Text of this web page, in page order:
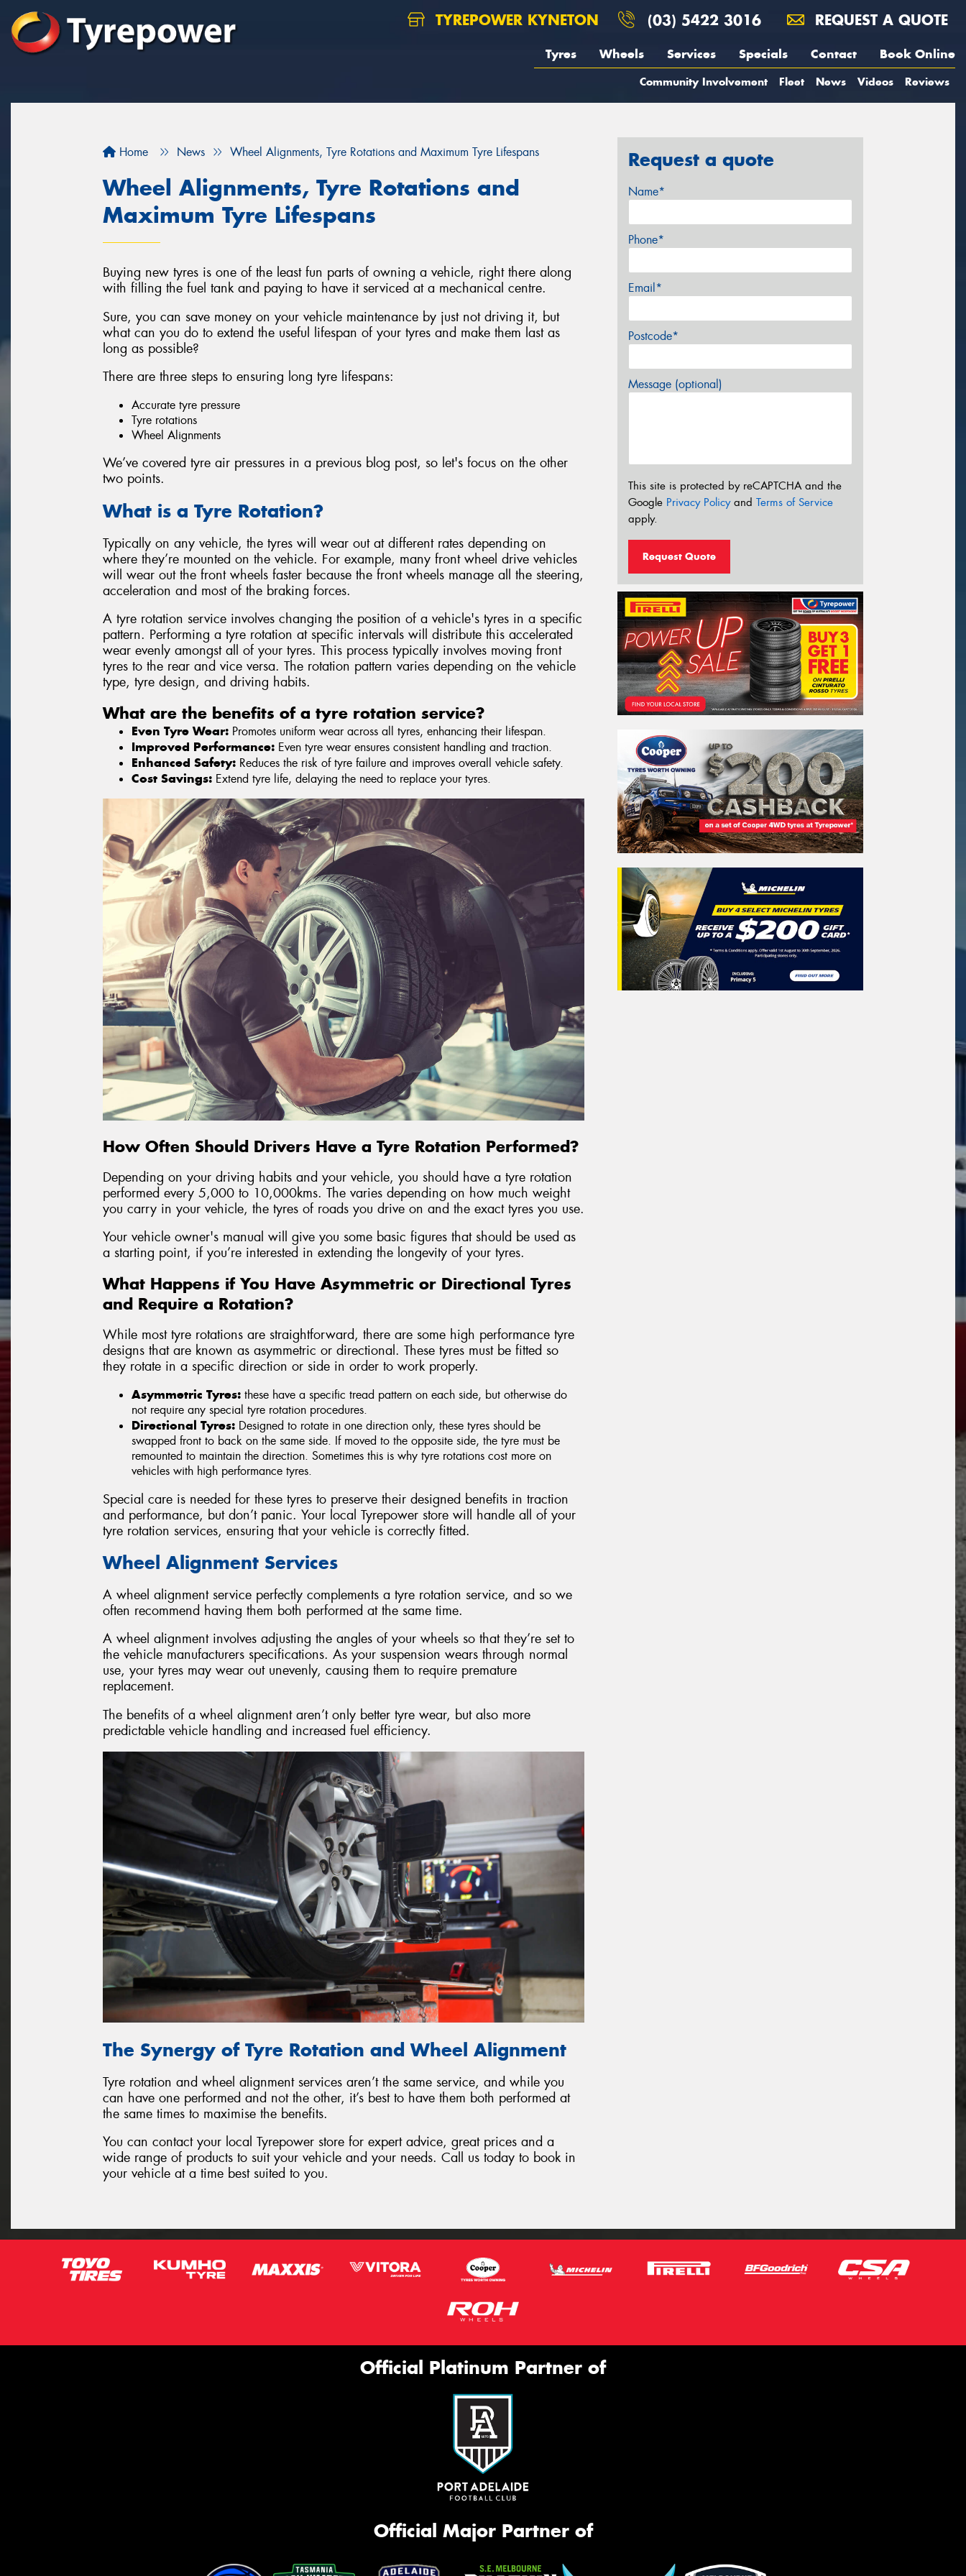
TYREPOWER KYNETON (03) 5422 3016 REQUEST A QUOTE
Tyres Wheels Services Specials Contact Book Online
Community Involvement Fleet News Videos Reviews
Home News Wheel Alignments, Tyre Rotations and Maximum Tyre Lifespans
Wheel Alignments, Tyre Rotations and
Maximum Tyre Lifespans
Buying new tyres is one of the least fun parts of owning a vehicle, right there along
with filling the fuel tank and paying to have it serviced at a mechanical centre.
Sure, you can save money on your vehicle maintenance by just not driving it, but
what can you do to extend the useful lifespan of your tyres and make them last as
long as possible?
There are three steps to ensuring long tyre lifespans:
Accurate tyre pressure
Tyre rotations
Wheel Alignments
We’ve covered tyre air pressures in a previous blog post, so let's focus on the other
two points.
What is a Tyre Rotation?
Typically on any vehicle, the tyres will wear out at different rates depending on
where they’re mounted on the vehicle. For example, many front wheel drive vehicles
will wear out the front wheels faster because the front wheels manage all the steering,
acceleration and most of the braking forces.
A tyre rotation service involves changing the position of a vehicle's tyres in a specific
pattern. Performing a tyre rotation at specific intervals will distribute this accelerated
wear evenly amongst all of your tyres. This process typically involves moving front
tyres to the rear and vice versa. The rotation pattern varies depending on the vehicle
type, tyre design, and driving habits.
What are the benefits of a tyre rotation service?
Even Tyre Wear: Promotes uniform wear across all tyres, enhancing their lifespan.
Improved Performance: Even tyre wear ensures consistent handling and traction.
Enhanced Safety: Reduces the risk of tyre failure and improves overall vehicle safety.
Cost Savings: Extend tyre life, delaying the need to replace your tyres.
How Often Should Drivers Have a Tyre Rotation Performed?
Depending on your driving habits and your vehicle, you should have a tyre rotation
performed every 5,000 to 10,000kms. The varies depending on how much weight
you carry in your vehicle, the tyres of roads you drive on and the exact tyres you use.
Your vehicle owner's manual will give you some basic figures that should be used as
a starting point, if you’re interested in extending the longevity of your tyres.
What Happens if You Have Asymmetric or Directional Tyres
and Require a Rotation?
While most tyre rotations are straightforward, there are some high performance tyre
designs that are known as asymmetric or directional. These tyres must be fitted so
they rotate in a specific direction or side in order to work properly.
Asymmetric Tyres: these have a specific tread pattern on each side, but otherwise do
not require any special tyre rotation procedures.
Directional Tyres: Designed to rotate in one direction only, these tyres should be
swapped front to back on the same side. If moved to the opposite side, the tyre must be
remounted to maintain the direction. Sometimes this is why tyre rotations cost more on
vehicles with high performance tyres.
Special care is needed for these tyres to preserve their designed benefits in traction
and performance, but don’t panic. Your local Tyrepower store will handle all of your
tyre rotation services, ensuring that your vehicle is correctly fitted.
Wheel Alignment Services
A wheel alignment service perfectly complements a tyre rotation service, and so we
often recommend having them both performed at the same time.
A wheel alignment involves adjusting the angles of your wheels so that they’re set to
the vehicle manufacturers specifications. As your suspension wears through normal
use, your tyres may wear out unevenly, causing them to require premature
replacement.
The benefits of a wheel alignment aren’t only better tyre wear, but also more
predictable vehicle handling and increased fuel efficiency.
The Synergy of Tyre Rotation and Wheel Alignment
Tyre rotation and wheel alignment services aren’t the same service, and while you
can have one performed and not the other, it’s best to have them both performed at
the same times to maximise the benefits.
You can contact your local Tyrepower store for expert advice, great prices and a
wide range of products to suit your vehicle and your needs. Call us today to book in
your vehicle at a time best suited to you.
Request a quote
Name*
Phone*
Email*
Postcode*
Message (optional)
This site is protected by reCAPTCHA and the
Google Privacy Policyand Terms of Service
apply.
Request Quote
Official Platinum Partner of
Official Major Partner of